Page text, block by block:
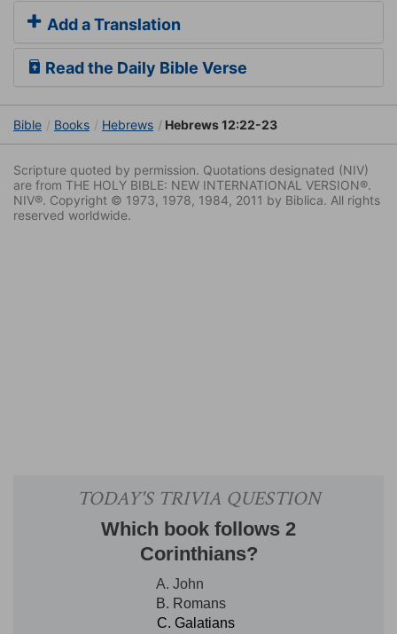
Add a Translation
Read the Daily Bible Verse
Bible Books Hebrews Hebrews 12:22-23
Scripture quoted by permission. Quotations designated (NIV)
are from THE HOLY BIBLE: NEW INTERNATIONAL VERSION®.
NIV®. Copyright © 1973, 1978, 1984, 2011 by Biblica. All rights
reserved worldwide.